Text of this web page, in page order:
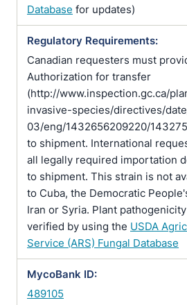
Database for updates)
Regulatory Requirements:
Canadian requesters must
Authorization for transfer
(http://www.inspection.gc.ca/
invasive-species/directives/
03/eng/1432656209220/
to shipment. International
all legally required importation
to shipment. This strain is not
to Cuba, the Democratic
Iran or Syria. Plant
verified by using the USDA
Service (ARS) Fungal Database
MycoBank ID:
489105